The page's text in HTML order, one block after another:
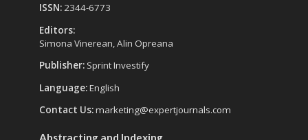
ISSN:2344-6773
Editors:
Simona Vinerean, Alin Opreana
Publisher: Sprint Investify
Language:English
Contact Us:marketing@expertjournals.com
Abstracting and Indexing